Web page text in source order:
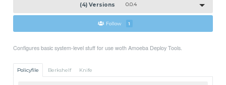
(4) Versions 0.0.4
Follow 1
Configures basic system-level stuff for use woth Amoeba Deploy Tools.
Policyfile Berkshelf Knife